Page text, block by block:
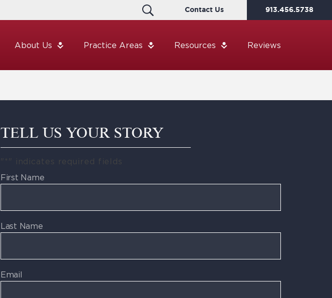
Contact Us 913.456.5738
About Us Practice Areas Resources Reviews
TELL US YOUR STORY
" * " indicates required fields
First Name
Last Name
Email